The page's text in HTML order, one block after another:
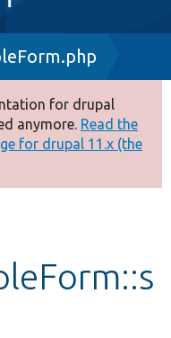
for drupal
anymore. Read the
for drupal 11.x (the